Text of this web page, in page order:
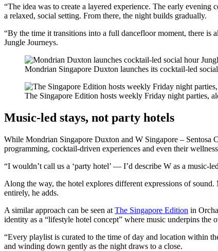
“The idea was to create a layered experience. The early
a relaxed, social setting. From there, the night builds gradually.
“By the time it transitions into a full dancefloor moment, there is
Jungle Journeys.
Mondrian Singapore Duxton launches its cocktail-led
The Singapore Edition hosts weekly Friday night parties,
Music-led stays, not party hotels
While Mondrian Singapore Duxton and W Singapore – Sentosa
programming, cocktail-driven experiences and even their
“I wouldn’t call us a ‘party hotel’ — I’d describe W as a music-
Along the way, the hotel explores different expressions of
entirely, he adds.
A similar approach can be seen at The Singapore Edition in
identity as a “lifestyle hotel concept” where music underpins the
“Every playlist is curated to the time of day and location within
and winding down gently as the night draws to a close.